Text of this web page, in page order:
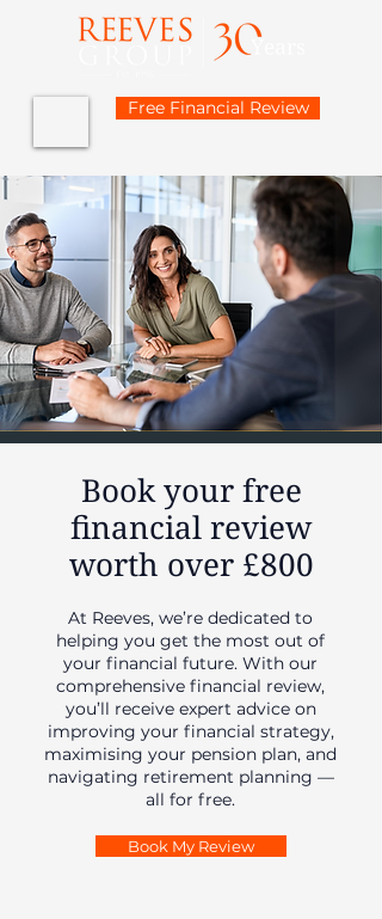
Free Financial Review
Book your free
financial review
worth over £800
At Reeves, we’re dedicated to
helping you get the most out of
your financial future. With our
comprehensive financial review,
you’ll receive expert advice on
improving your financial strategy,
maximising your pension plan, and
navigating retirement planning —
all for free.
Book My Review